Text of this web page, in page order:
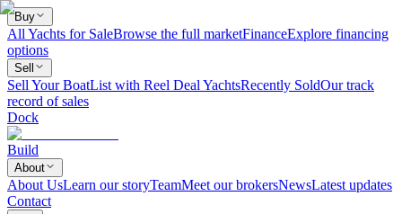
Buy
All Yachts for SaleBrowse the full marketFinanceExplore financing
options
Sell
Sell Your BoatList with Reel Deal YachtsRecently SoldOur track
record of sales
Dock
Build
About
About UsLearn our storyTeamMeet our brokersNewsLatest updates
Contact